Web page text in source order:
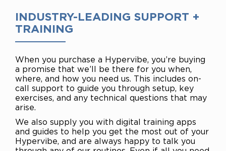
INDUSTRY-LEADING SUPPORT +
TRAINING
When you purchase a Hypervibe, you’re buying
a promise that we’ll be there for you when,
where, and how you need us. This includes on-
call support to guide you through setup, key
exercises, and any technical questions that may
arise.
We also supply you with digital training apps
and guides to help you get the most out of your
Hypervibe, and are always happy to talk you